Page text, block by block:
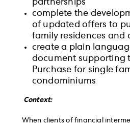
partnerships
complete the
of updated offers to
family residences and
create a plain
document supporting
Purchase for single
condominiums
Context:
When clients of financial